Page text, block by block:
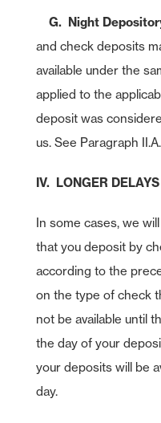
G. Night
and check deposits
available under the
applied to the
deposit was
us. See Paragraph
IV. LONGER
In some cases, we
that you deposit by
according to the
on the type of check
not be available until
the day of your
your deposits will be
day.